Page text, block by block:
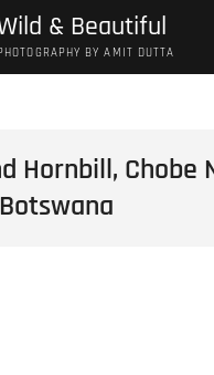
& Beautiful
BY AMIT DUTTA
Hornbill, Chobe